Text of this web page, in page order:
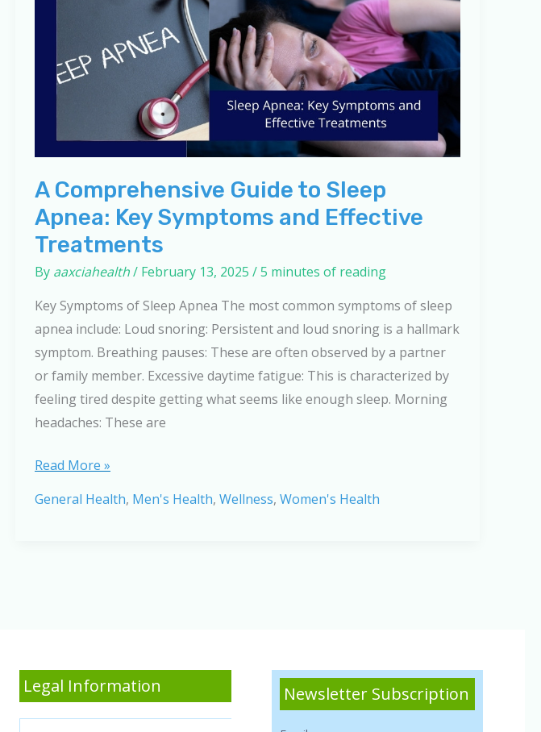
A Comprehensive Guide to Sleep
Apnea: Key Symptoms and Effective
Treatments
By aaxciahealth/ February 13, 2025 /5 minutes of reading
Key Symptoms of Sleep Apnea The most common symptoms of sleep
apnea include: Loud snoring: Persistent and loud snoring is a hallmark
symptom. Breathing pauses: These are often observed by a partner
or family member. Excessive daytime fatigue: This is characterized by
feeling tired despite getting what seems like enough sleep. Morning
headaches: These are
A
Effective
Treatments
Read More »
General Health, Men's Health, Wellness, Women's Health
Legal Information Newsletter Subscription